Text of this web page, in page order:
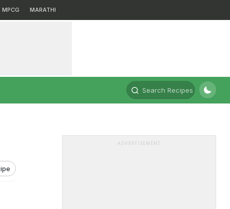
MPCG MARATHI
Search Recipes
ADVERTISEMENT